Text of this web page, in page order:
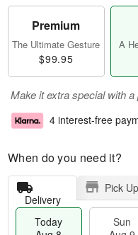
Premium
The Ultimate Gesture
$99.95
A
Make it extra special with
4 interest-free
When do you need it?
Delivery
Pick Up
Today
Sun